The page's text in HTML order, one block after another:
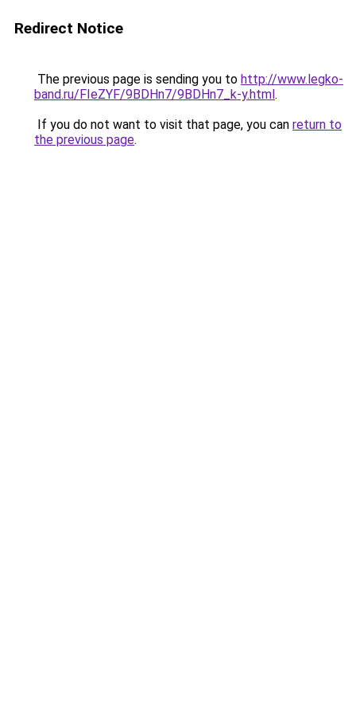
Redirect Notice
The previous page is sending you to http://www.legko-
band.ru/FIeZYF/9BDHn7/9BDHn7_k-y.html.
If you do not want to visit that page, you can return to
the previous page.